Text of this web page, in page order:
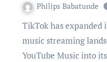
Philips Babatunde
TikTok has expanded its influence in the global
music streaming
YouTube Music into